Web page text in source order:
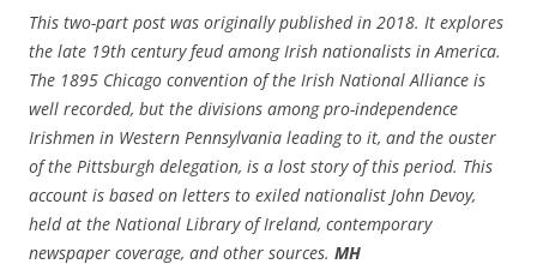
This two-part post was originally published in 2018. It explores
the late 19th century feud among Irish nationalists in America.
The 1895 Chicago convention of the Irish National Alliance is
well recorded, but the divisions among pro-independence
Irishmen in Western Pennsylvania leading to it, and the ouster
of the Pittsburgh delegation, is a lost story of this period. This
account is based on letters to exiled nationalist John Devoy,
held at the National Library of Ireland, contemporary
newspaper coverage, and other sources. MH